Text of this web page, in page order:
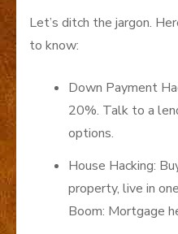
Let’s ditch the jargon.
to know:
Down Payment
20%. Talk to a
options.
House Hacking:
property, live in
Boom: Mortgage